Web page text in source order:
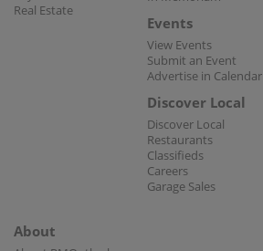
Real Estate
Events
View Events
Submit an Event
Advertise in Calendar
Discover Local
Discover Local
Restaurants
Classifieds
Careers
Garage Sales
About